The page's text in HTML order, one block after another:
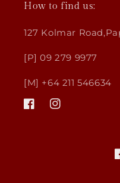
How to find us:
127 Kolmar
[P] 09 279 9977
[M] +64 211 546634
FacebookInstagram